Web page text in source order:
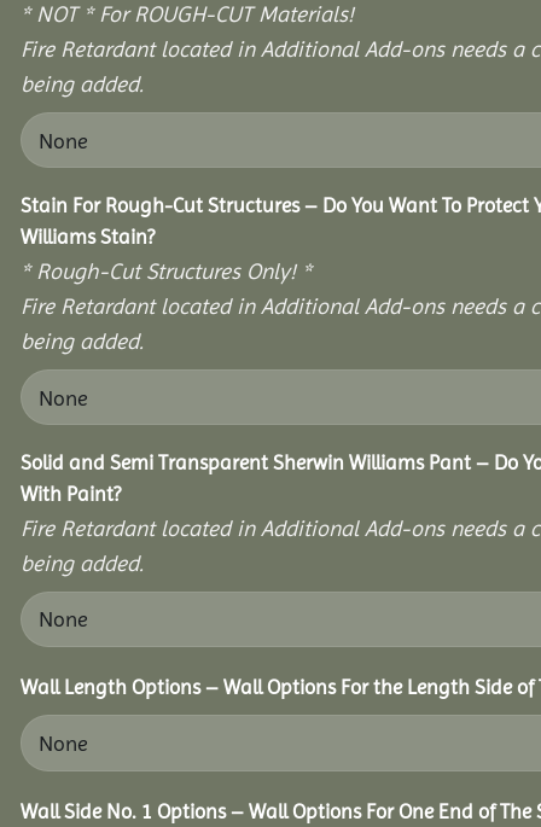
* NOT * For ROUGH-CUT Materials!
Fire Retardant located in Additional Add-ons needs
being added.
Stain For Rough-Cut Structures – Do You Want To
Williams Stain?
* Rough-Cut Structures Only! *
Fire Retardant located in Additional Add-ons needs
being added.
Solid and Semi Transparent Sherwin Williams Pant – Do
With Paint?
Fire Retardant located in Additional Add-ons needs
being added.
Wall Length Options – Wall Options For the Length Side of
Wall Side No. 1 Options – Wall Options For One End of The